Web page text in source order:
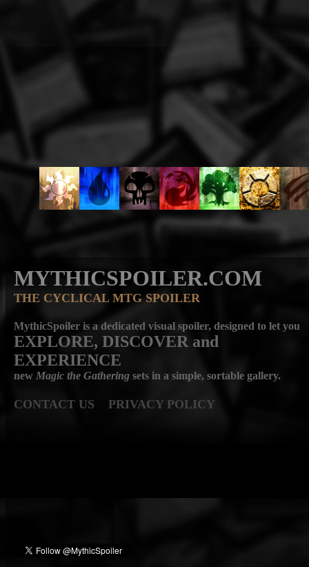
MYTHICSPOILER.COM
THE CYCLICAL MTG SPOILER
MythicSpoiler is a dedicated visual spoiler, designed to let you
EXPLORE, DISCOVER and
EXPERIENCE
new Magic the Gathering sets in a simple, sortable gallery.
CONTACT US PRIVACY POLICY